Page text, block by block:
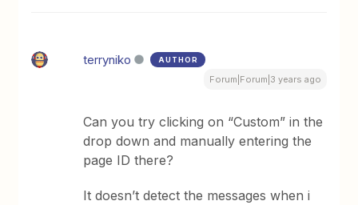
terryniko AUTHOR
Forum|Forum|3 years ago
Can you try clicking on “Custom” in the
drop down and manually entering the
page ID there?
It doesn’t detect the messages when i